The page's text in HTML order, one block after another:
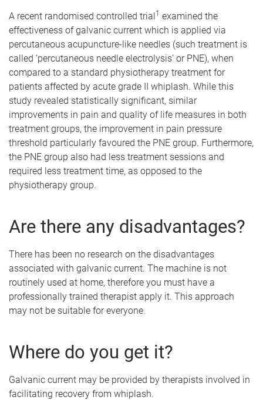
A recent randomised controlled trial1 examined the
effectiveness of galvanic current which is applied via
percutaneous acupuncture-like needles (such treatment is
called ‘percutaneous needle electrolysis’ or PNE), when
compared to a standard physiotherapy treatment for
patients affected by acute grade II whiplash. While this
study revealed statistically significant, similar
improvements in pain and quality of life measures in both
treatment groups, the improvement in pain pressure
threshold particularly favoured the PNE group. Furthermore,
the PNE group also had less treatment sessions and
required less treatment time, as opposed to the
physiotherapy group.
Are there any disadvantages?
There has been no research on the disadvantages
associated with galvanic current. The machine is not
routinely used at home, therefore you must have a
professionally trained therapist apply it. This approach
may not be suitable for everyone.
Where do you get it?
Galvanic current may be provided by therapists involved in
facilitating recovery from whiplash.